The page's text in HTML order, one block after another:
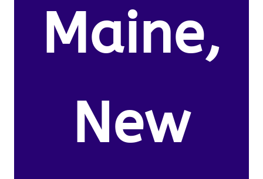
Maine,
New